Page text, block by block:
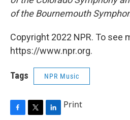
of the Bournemouth
Copyright 2022 NPR. To see
https://www.npr.org.
Tags NPR Music
Print